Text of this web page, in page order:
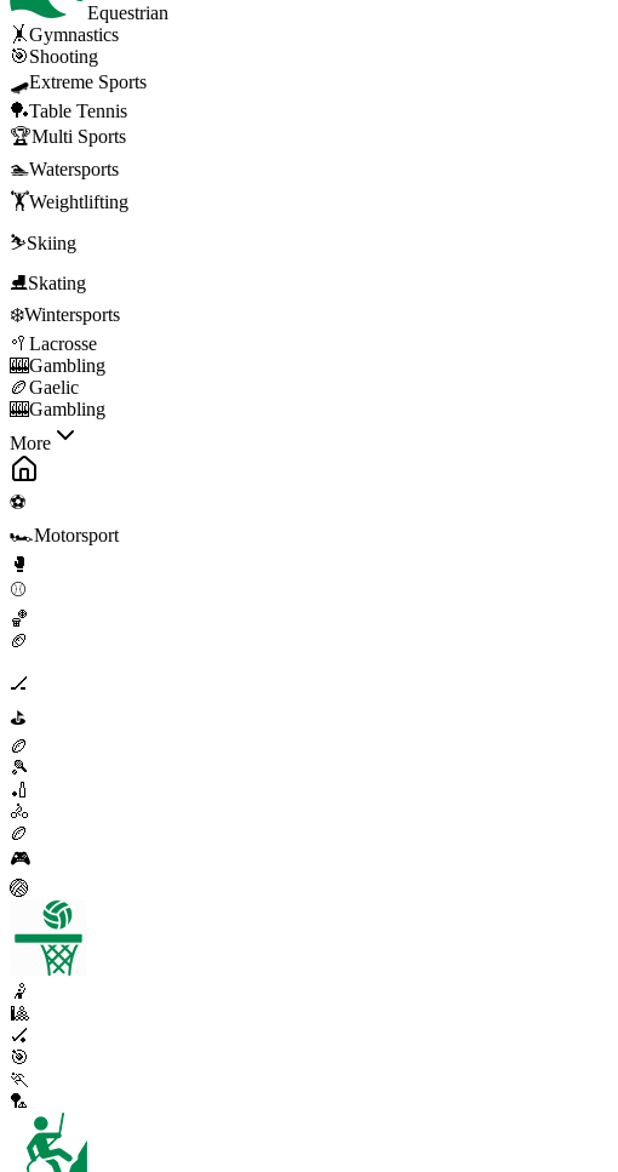
Equestrian
🤸Gymnastics
🎯Shooting
🛹Extreme Sports
🏓Table Tennis
🏆Multi Sports
🏊Watersports
🏋️Weightlifting
⛷️Skiing
⛸️Skating
❄️Wintersports
🥍 Lacrosse
🎰Gambling
🏉Gaelic
🎰Gambling
More
⚽
🏎️Motorsport
🥊
⚾
🏀
🏈
🏒
⛳
🏉
🎾
🏏
🚴
🏉
🎮
🏐
🤾
🎱
🏑
🎯
🏃
🏸